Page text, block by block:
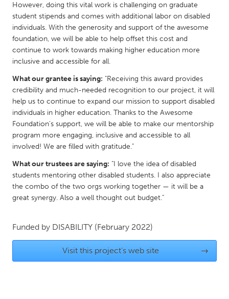
Boston, MA
Burlingame-San Mateo, CA
Cass Clay
Chicago, IL
Cleveland, OH
Detroit, MI
Durham, NC
Gainesville, FL
Georgetown, MA
Gloucester, MA
Hamilton-Wenham, MA
Ipswich, MA
Key West, FL
Los Angeles, CA
Miami, FL
New York City, NY
Newburgh, NY
Newburyport, MA
North Minneapolis, MN
Oahu, HI
Orlando, FL
Peekskill, NY
Philadelphia, PA
San Antonio, TX
However, doing this vital work is challenging on graduate
student stipends and comes with additional labor on disabled
individuals. With the generosity and support of the awesome
foundation, we will be able to help offset this cost and
continue to work towards making higher education more
inclusive and accessible for all.
What our grantee is saying: "Receiving this award provides
credibility and much-needed recognition to our project, it will
help us to continue to expand our mission to support disabled
individuals in higher education. Thanks to the Awesome
Foundation’s support, we will be able to make our mentorship
program more engaging, inclusive and accessible to all
involved! We are filled with gratitude."
What our trustees are saying: "I love the idea of disabled
students mentoring other disabled students. I also appreciate
the combo of the two orgs working together — it will be a
great synergy. Also a well thought out budget."
Funded by DISABILITY (February 2022)
Visit this project's web site →